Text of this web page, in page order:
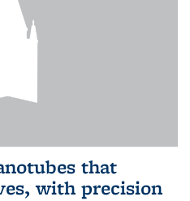
that
with precision